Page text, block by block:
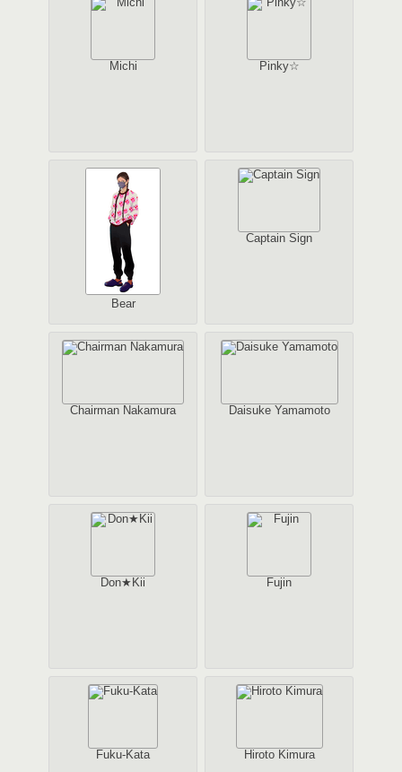
Michi Pinky☆
Bear
Captain Sign
Chairman Nakamura Daisuke Yamamoto
Don★Kii Fujin
Fuku-Kata Hiroto Kimura